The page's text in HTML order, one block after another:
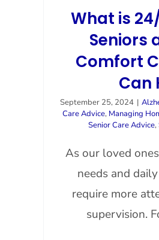
What is
Seniors
Comfort
Can
September 25, 2024 |
Care Advice, Managing
Senior Care Advice,
As our loved
needs and
require more
supervision.